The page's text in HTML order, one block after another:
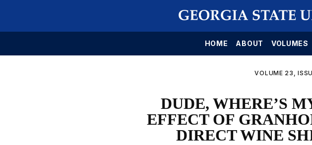
HOME ABOUT VOLUMES
VOLUME 23,
DUDE, WHERE’S
EFFECT OF
DIRECT WINE